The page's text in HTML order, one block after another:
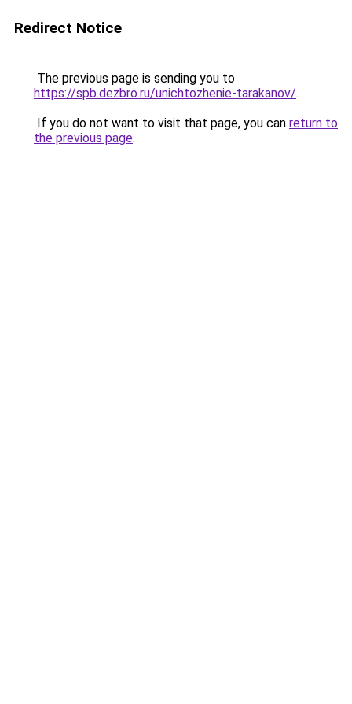
Redirect Notice
The previous page is sending you to
https://spb.dezbro.ru/unichtozhenie-tarakanov/.
If you do not want to visit that page, you can return to
the previous page.